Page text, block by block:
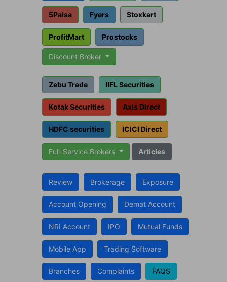
5Paisa Fyers Stoxkart
ProfitMart Prostocks
Discount Broker
Zebu Trade IIFL Securities
Kotak Securities Axis Direct
HDFC securities ICICI Direct
Full-Service Brokers Articles
Review Brokerage Exposure
Account Opening Demat Account
NRI Account IPO Mutual Funds
Mobile App Trading Software
Branches Complaints FAQS